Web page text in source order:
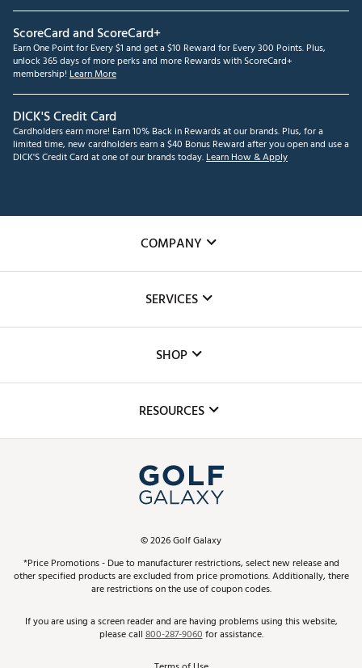
ScoreCard and ScoreCard+
Earn One Point for Every $1 and get a $10 Reward for Every 300 Points. Plus,
unlock 365 days of more perks and more Rewards with ScoreCard+
membership! Learn More
DICK'S Credit Card
Cardholders earn more! Earn 10% Back in Rewards at our brands. Plus, for a
limited time, new cardholders earn a $40 Bonus Reward after you open and use a
DICK'S Credit Card at one of our brands today.Learn How & Apply
COMPANY
The DICK'S Foundation
Inclusion
SERVICES
Club Repair
Simulator Rentals
In-Store Events
Schedule Services
Virtual Club Advisor
Golf Club Trade-In
SHOP
Top Brands
Find A Store
Pay With Affirm
Pay with Afterpay
RESOURCES
ScoreCard & ScoreCard+ Benefits
Track Your Order
Return Policy
©2026Golf Galaxy
*Price Promotions - Due to manufacturer restrictions, select new release and
other specified products are excluded from price promotions. Additionally, there
are restrictions on the use of coupon codes.
If you are using a screen reader and are having problems using this website,
please call800-287-9060for assistance.